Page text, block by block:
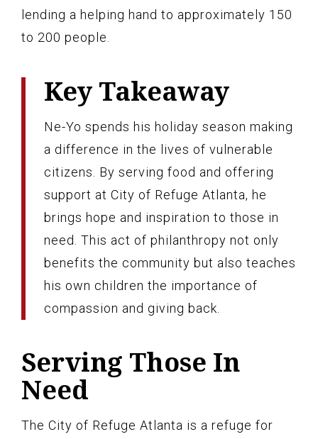
lending a helping hand to approximately 150
to 200 people.
Key Takeaway
Ne-Yo spends his holiday season making
a difference in the lives of vulnerable
citizens. By serving food and offering
support at City of Refuge Atlanta, he
brings hope and inspiration to those in
need. This act of philanthropy not only
benefits the community but also teaches
his own children the importance of
compassion and giving back.
Serving Those In
Need
The City of Refuge Atlanta is a refuge for